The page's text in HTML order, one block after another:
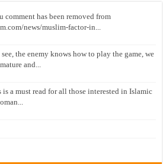
comment has been removed from
news/muslim-factor-in...
the enemy knows how to play the game, we
and...
a must read for all those interested in Islamic